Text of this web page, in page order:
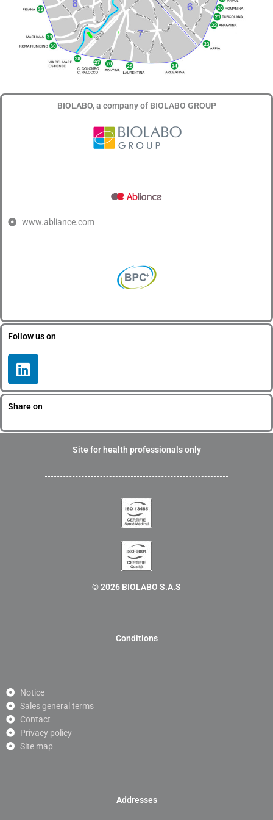
BIOLABO, a company of BIOLABO GROUP
www.abliance.com
Follow us on
L
i
n
k
d
Share on
Site for health professionals only
© 2026 BIOLABO S.A.S
Conditions
Notice
Sales general terms
Contact
Privacy policy
Site map
Addresses